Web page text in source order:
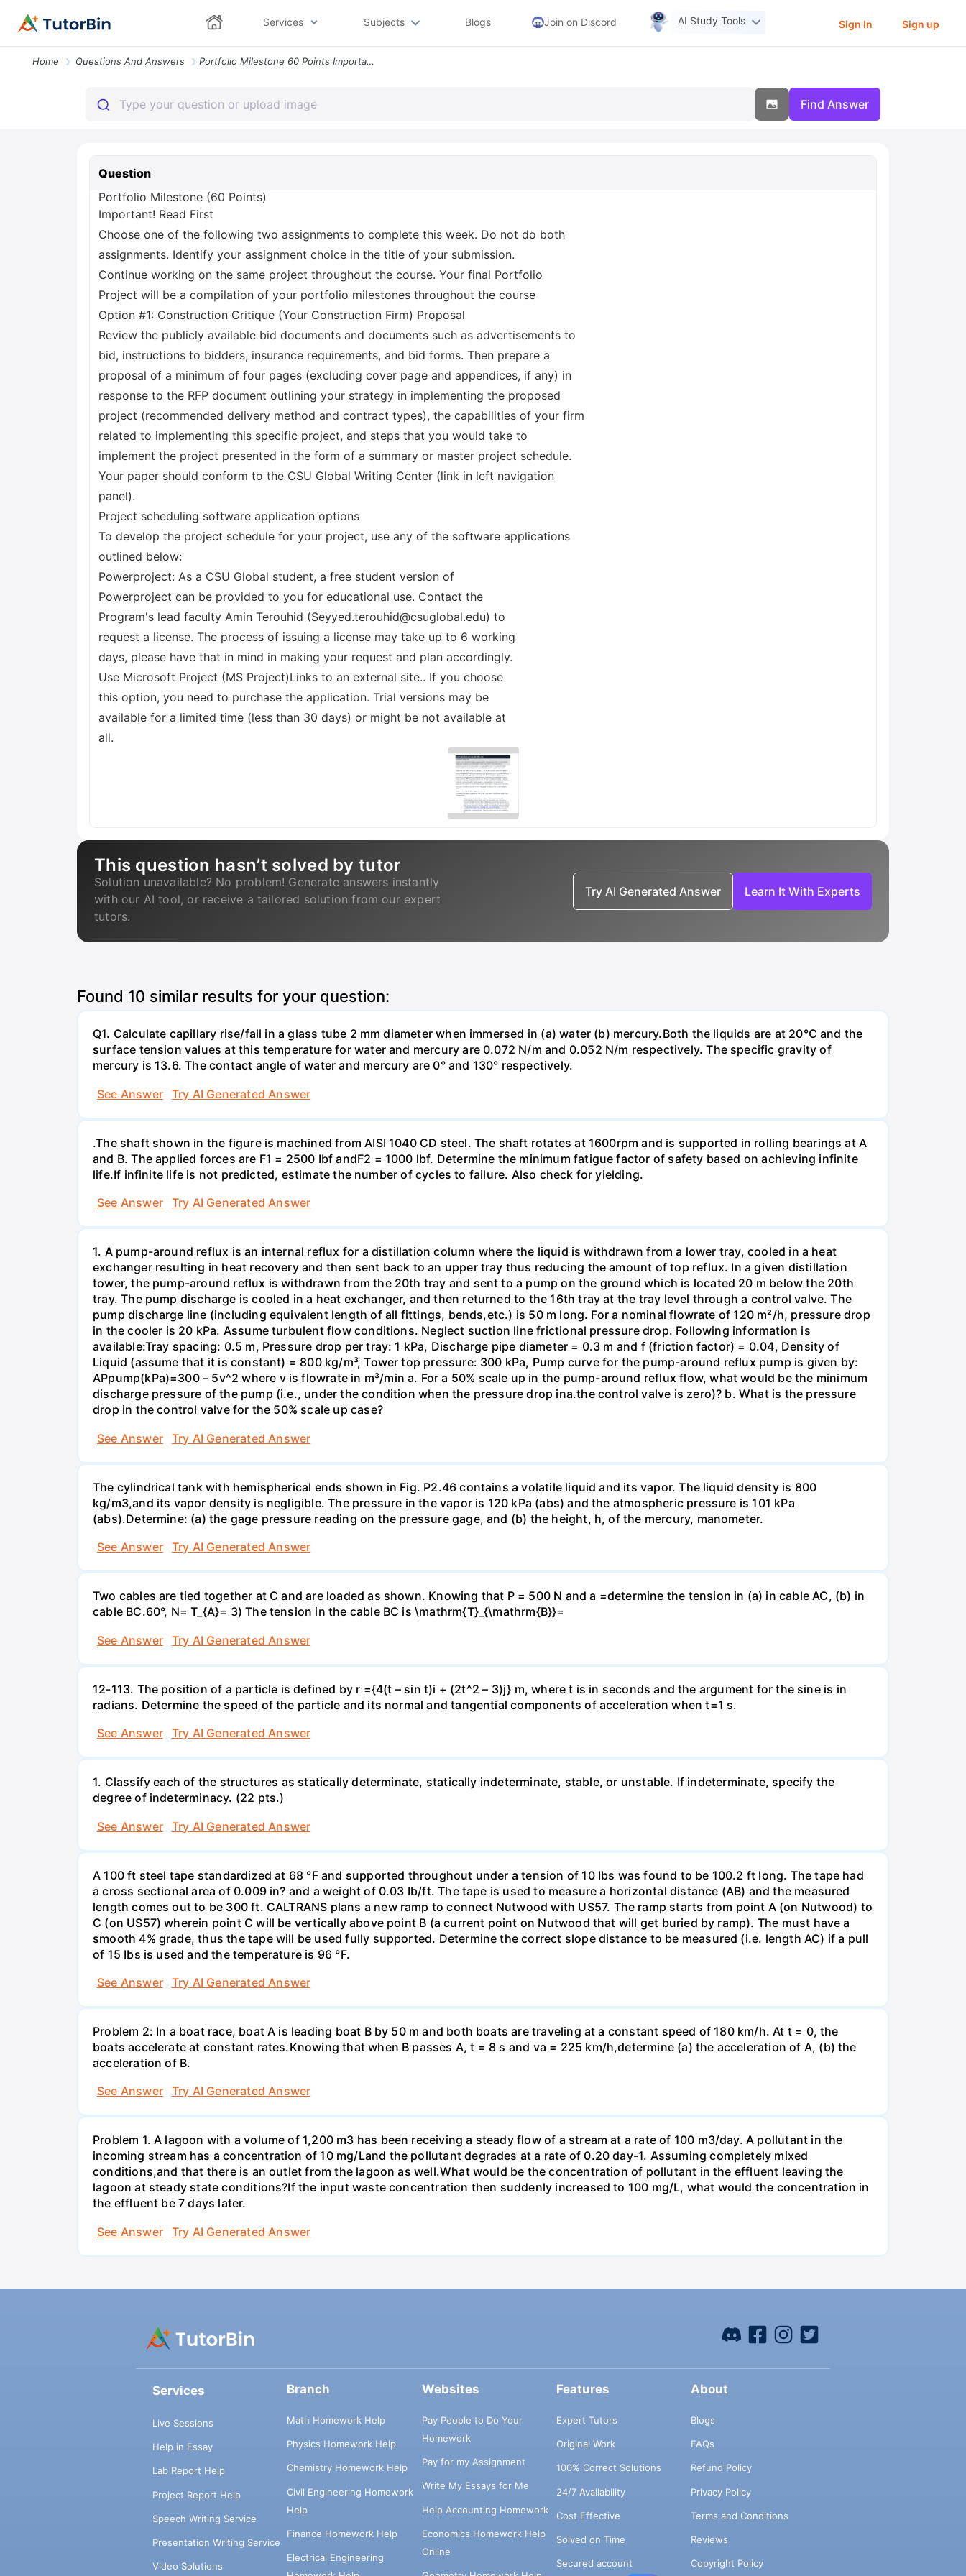
Services Subjects Blogs Join on Discord AI Study Tools Sign In Sign up
Home Questions And Answers Portfolio Milestone 60 Points Important Read First Choose One Of The F
Find Answer
Question
Portfolio Milestone (60 Points)
Important! Read First
Choose one of the following two assignments to complete this week. Do not do both
assignments. Identify your assignment choice in the title of your submission.
Continue working on the same project throughout the course. Your final Portfolio
Project will be a compilation of your portfolio milestones throughout the course
Option #1: Construction Critique (Your Construction Firm) Proposal
Review the publicly available bid documents and documents such as advertisements to
bid, instructions to bidders, insurance requirements, and bid forms. Then prepare a
proposal of a minimum of four pages (excluding cover page and appendices, if any) in
response to the RFP document outlining your strategy in implementing the proposed
project (recommended delivery method and contract types), the capabilities of your firm
related to implementing this specific project, and steps that you would take to
implement the project presented in the form of a summary or master project schedule.
Your paper should conform to the CSU Global Writing Center (link in left navigation
panel).
Project scheduling software application options
To develop the project schedule for your project, use any of the software applications
outlined below:
Powerproject: As a CSU Global student, a free student version of
Powerproject can be provided to you for educational use. Contact the
Program's lead faculty Amin Terouhid (Seyyed.terouhid@csuglobal.edu) to
request a license. The process of issuing a license may take up to 6 working
days, please have that in mind in making your request and plan accordingly.
Use Microsoft Project (MS Project)Links to an external site.. If you choose
this option, you need to purchase the application. Trial versions may be
available for a limited time (less than 30 days) or might be not available at
all.
This question hasn’t solved by tutor
Solution unavailable? No problem! Generate answers instantly
with our AI tool, or receive a tailored solution from our expert
tutors.
Try AI Generated Answer Learn It With Experts
Found 10 similar results for your question:
Q1. Calculate capillary rise/fall in a glass tube 2 mm diameter when immersed in (a) water (b) mercury.Both the liquids are at 20°C and the
surface tension values at this temperature for water and mercury are 0.072 N/m and 0.052 N/m respectively. The specific gravity of
mercury is 13.6. The contact angle of water and mercury are 0° and 130° respectively.
See Answer
Try AI Generated Answer
.The shaft shown in the figure is machined from AISI 1040 CD steel. The shaft rotates at 1600rpm and is supported in rolling bearings at A
and B. The applied forces are F1 = 2500 Ibf andF2 = 1000 lbf. Determine the minimum fatigue factor of safety based on achieving infinite
life.If infinite life is not predicted, estimate the number of cycles to failure. Also check for yielding.
See Answer
Try AI Generated Answer
1. A pump-around reflux is an internal reflux for a distillation column where the liquid is withdrawn from a lower tray, cooled in a heat
exchanger resulting in heat recovery and then sent back to an upper tray thus reducing the amount of top reflux. In a given distillation
tower, the pump-around reflux is withdrawn from the 20th tray and sent to a pump on the ground which is located 20 m below the 20th
tray. The pump discharge is cooled in a heat exchanger, and then returned to the 16th tray at the tray level through a control valve. The
pump discharge line (including equivalent length of all fittings, bends,etc.) is 50 m long. For a nominal flowrate of 120 m²/h, pressure drop
in the cooler is 20 kPa. Assume turbulent flow conditions. Neglect suction line frictional pressure drop. Following information is
available:Tray spacing: 0.5 m, Pressure drop per tray: 1 kPa, Discharge pipe diameter = 0.3 m and f (friction factor) = 0.04, Density of
Liquid (assume that it is constant) = 800 kg/m³, Tower top pressure: 300 kPa, Pump curve for the pump-around reflux pump is given by:
APрump(kPa)=300 – 5v^2 where v is flowrate in m³/min a. For a 50% scale up in the pump-around reflux flow, what would be the minimum
discharge pressure of the pump (i.e., under the condition when the pressure drop inа.the control valve is zero)? b. What is the pressure
drop in the control valve for the 50% scale up case?
See Answer
Try AI Generated Answer
The cylindrical tank with hemispherical ends shown in Fig. P2.46 contains a volatile liquid and its vapor. The liquid density is 800
kg/m3,and its vapor density is negligible. The pressure in the vapor is 120 kPa (abs) and the atmospheric pressure is 101 kPa
(abs).Determine: (a) the gage pressure reading on the pressure gage, and (b) the height, h, of the mercury, manometer.
See Answer
Try AI Generated Answer
Two cables are tied together at C and are loaded as shown. Knowing that P = 500 N and a =determine the tension in (a) in cable AC, (b) in
cable BC.60°, N= T_{A}= 3) The tension in the cable BC is \mathrm{T}_{\mathrm{B}}=
See Answer
Try AI Generated Answer
12-113. The position of a particle is defined by r ={4(t – sin t)i + (2t^2 – 3)j} m, where t is in seconds and the argument for the sine is in
radians. Determine the speed of the particle and its normal and tangential components of acceleration when t=1 s.
See Answer
Try AI Generated Answer
1. Classify each of the structures as statically determinate, statically indeterminate, stable, or unstable. If indeterminate, specify the
degree of indeterminacy. (22 pts.)
See Answer
Try AI Generated Answer
A 100 ft steel tape standardized at 68 °F and supported throughout under a tension of 10 Ibs was found to be 100.2 ft long. The tape had
a cross sectional area of 0.009 in? and a weight of 0.03 Ib/ft. The tape is used to measure a horizontal distance (AB) and the measured
length comes out to be 300 ft. CALTRANS plans a new ramp to connect Nutwood with US57. The ramp starts from point A (on Nutwood) to
C (on US57) wherein point C will be vertically above point B (a current point on Nutwood that will get buried by ramp). The must have a
smooth 4% grade, thus the tape will be used fully supported. Determine the correct slope distance to be measured (i.e. length AC) if a pull
of 15 Ibs is used and the temperature is 96 °F.
See Answer
Try AI Generated Answer
Problem 2: In a boat race, boat A is leading boat B by 50 m and both boats are traveling at a constant speed of 180 km/h. At t = 0, the
boats accelerate at constant rates.Knowing that when B passes A, t = 8 s and va = 225 km/h,determine (a) the acceleration of A, (b) the
acceleration of В.
See Answer
Try AI Generated Answer
Problem 1. A lagoon with a volume of 1,200 m3 has been receiving a steady flow of a stream at a rate of 100 m3/day. A pollutant in the
incoming stream has a concentration of 10 mg/Land the pollutant degrades at a rate of 0.20 day-1. Assuming completely mixed
conditions,and that there is an outlet from the lagoon as well.What would be the concentration of pollutant in the effluent leaving the
lagoon at steady state conditions?If the input waste concentration then suddenly increased to 100 mg/L, what would the concentration in
the effluent be 7 days later.
See Answer
Try AI Generated Answer
Services
Live Sessions
Help in Essay
Lab Report Help
Project Report Help
Speech Writing Service
Presentation Writing Service
Video Solutions
Branch
Math Homework Help
Physics Homework Help
Chemistry Homework Help
Civil Engineering Homework
Help
Finance Homework Help
Electrical Engineering
Websites
Pay People to Do Your
Homework
Pay for my Assignment
Write My Essays for Me
Help Accounting Homework
Economics Homework Help
Online
Features
Expert Tutors
Original Work
100% Correct Solutions
24/7 Availability
Cost Effective
Solved on Time
Secured account
About
Blogs
FAQs
Refund Policy
Privacy Policy
Terms and Conditions
Reviews
Copyright Policy